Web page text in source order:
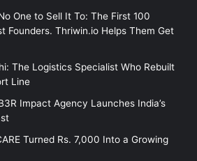
One to Sell It To: The First 100
Founders. Thriwin.io Helps Them Get
The Logistics Specialist Who Rebuilt
Line
Impact Agency Launches India’s
Turned Rs. 7,000 Into a Growing